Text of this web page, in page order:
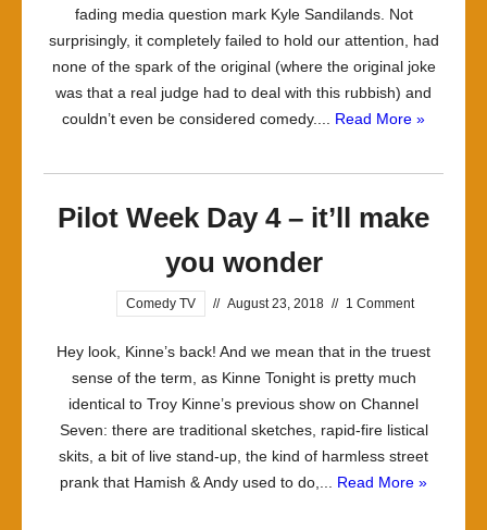
5
–
it’ll
make
um…
fading media question mark Kyle Sandilands. Not
surprisingly, it completely failed to hold our attention, had
none of the spark of the original (where the original joke
was that a real judge had to deal with this rubbish) and
couldn’t even be considered comedy.... Read More »
Pilot Week Day 4 – it’ll make
you wonder
Comedy TV // August 23, 2018 // 1 Comment
Hey look, Kinne’s back! And we mean that in the truest
sense of the term, as Kinne Tonight is pretty much
identical to Troy Kinne’s previous show on Channel
Seven: there are traditional sketches, rapid-fire listical
skits, a bit of live stand-up, the kind of harmless street
prank that Hamish & Andy used to do,... Read More »